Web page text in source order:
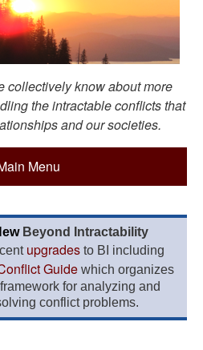
collectively know about more
the intractable conflicts that
and our societies.
Menu
Beyond Intractability
upgrades to BI including
Guidewhich organizes
for analyzing and
conflict problems.